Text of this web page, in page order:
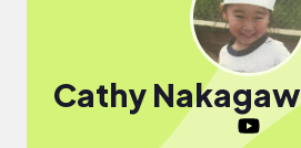
Cathy